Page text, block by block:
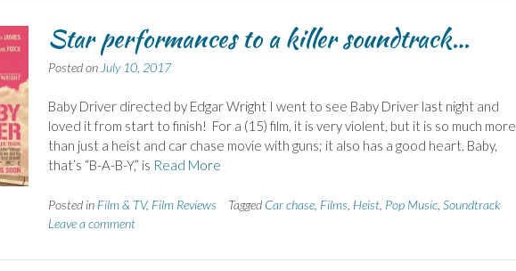
Star performances to a killer soundtrack…
Posted on July 10, 2017
Baby Driver directed by Edgar Wright I went to see Baby Driver last night and
loved it from start to finish! For a (15) film, it is very violent, but it is so much more
than just a heist and car chase movie with guns; it also has a good heart. Baby,
that’s “B-A-B-Y,” is Read More
Posted in Film & TV, Film Reviews Tagged Car chase, Films Heist, Pop Music, Soundtrack
Leave a comment